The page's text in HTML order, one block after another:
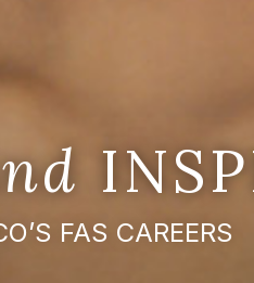
FAS CAREERS